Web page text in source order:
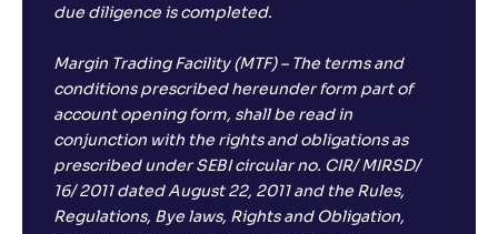
due diligence is completed.
Margin Trading Facility (MTF) – The terms and
conditions prescribed hereunder form part of
account opening form, shall be read in
conjunction with the rights and obligations as
prescribed under SEBI circular no. CIR/ MIRSD/
16/ 2011 dated August 22, 2011 and the Rules,
Regulations, Bye laws, Rights and Obligation,